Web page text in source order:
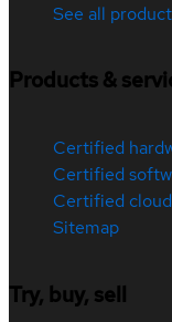
See all
Products &
Certified
Certified
Certified
Sitemap
Try, buy, sell